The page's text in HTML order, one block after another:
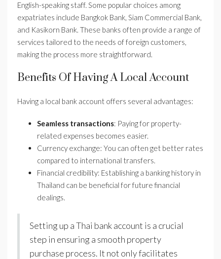
English-speaking staff. Some popular choices among
expatriates include Bangkok Bank, Siam Commercial Bank,
and Kasikorn Bank. These banks often provide a range of
services tailored to the needs of foreign customers,
making the process more straightforward.
Benefits Of Having A Local Account
Having a local bank account offers several advantages:
Seamless transactions: Paying for property-
related expenses becomes easier.
Currency exchange: You can often get better rates
compared to international transfers.
Financial credibility: Establishing a banking history in
Thailand can be beneficial for future financial
dealings.
Setting up a Thai bank account is a crucial
step in ensuring a smooth property
purchase process. It not only facilitates